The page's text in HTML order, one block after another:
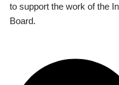
to support the work of the
Board.